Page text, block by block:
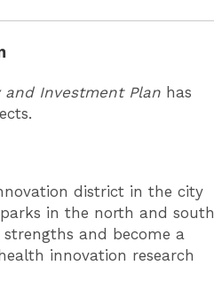
and Investment Plan has
district in the city
in the north and south
strengths and become a
innovation research